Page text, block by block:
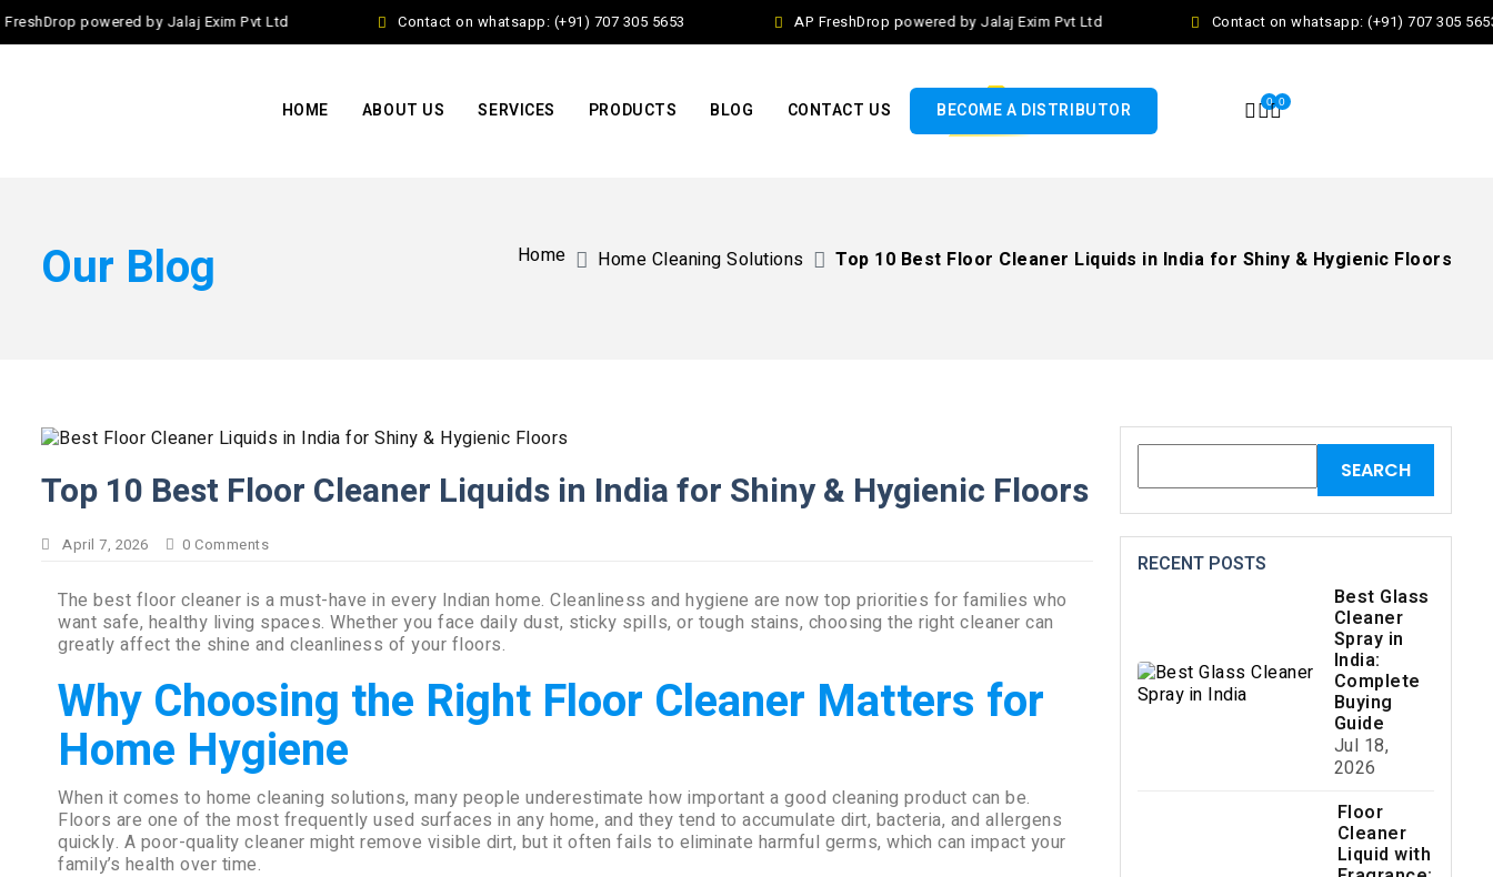
powered by Jalaj Exim Pvt Ltd Contact on whatsapp: (+91) 707 305 5653 AP FreshDrop powered by Jalaj Exim Pvt Ltd Contact on whatsapp: (+91) 707 305 5653
HOME ABOUT US SERVICES PRODUCTS BLOG CONTACT US BECOME A DISTRIBUTOR 0 0
Our Blog Home Home Cleaning Solutions​ Top 10 Best Floor Cleaner Liquids in India for Shiny & Hygienic Floors
Top 10 Best Floor Cleaner Liquids in India for Shiny & Hygienic Floors
April 7, 2026 0 Comments
The best floor cleaner is a must-have in every Indian home. Cleanliness and hygiene are now top priorities for families who
want safe, healthy living spaces. Whether you face daily dust, sticky spills, or tough stains, choosing the right cleaner can
greatly affect the shine and cleanliness of your floors.
Why Choosing the Right Floor Cleaner Matters for
Home Hygiene
When it comes to home cleaning solutions, many people underestimate how important a good cleaning product can be.
Floors are one of the most frequently used surfaces in any home, and they tend to accumulate dirt, bacteria, and allergens
quickly. A poor-quality cleaner might remove visible dirt, but it often fails to eliminate harmful germs, which can impact your
family’s health over time.
RECENT POSTS
Best Glass
Cleaner
Spray in
India:
Complete
Buying
Guide
Jul 18,
2026
Floor
Cleaner
Liquid with